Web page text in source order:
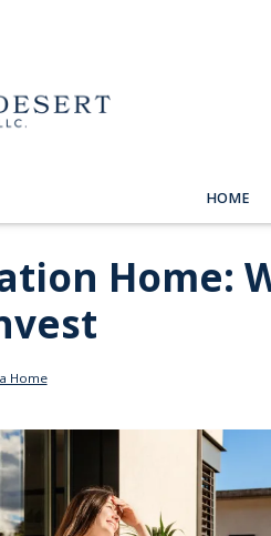
HOME
Home:
Home